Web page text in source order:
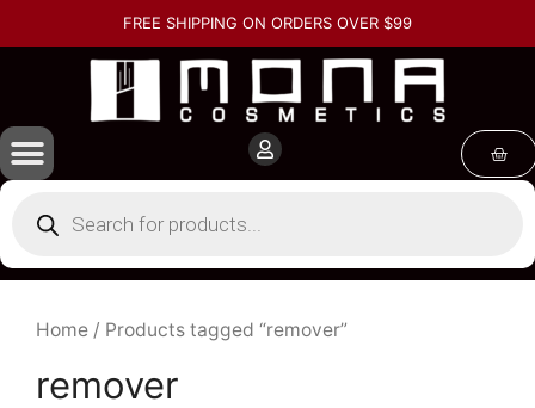
FREE SHIPPING ON ORDERS OVER $99
Home / Products tagged “remover”
remover